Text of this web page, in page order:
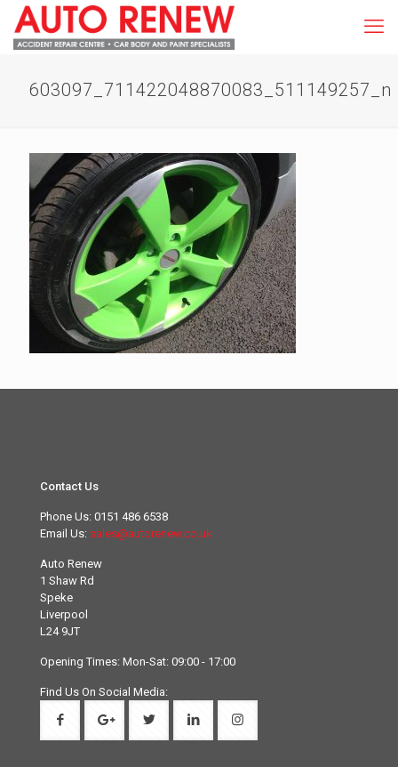
603097_711422048870083_511149257_n
Contact Us
Phone Us: 0151 486 6538
Email Us: sales@autorenew.co.uk
Auto Renew
1 Shaw Rd
Speke
Liverpool
L24 9JT
Opening Times: Mon-Sat: 09:00 - 17:00
Find Us On Social Media: